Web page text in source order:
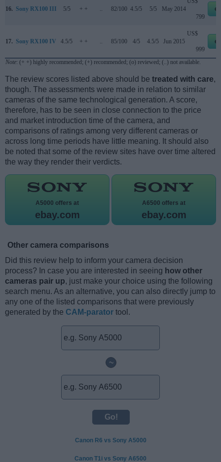
16. Sony RX100 III 5/5 + + 82/100 4.5/5 5/5 May 2014
799
17. Sony RX100 IV 4.5/5 + + 85/100 4/5 4.5/5 Jun 2015
US$
999
Note: (+ +) highly recommended; (+) recommended; (o) reviewed; (..) not available.
The review scores listed above should be treated with care,
though. The assessments were made in relation to similar
cameras of the same technological generation. A score,
therefore, has to be seen in close connection to the price
and market introduction time of the camera, and
comparisons of ratings among very different cameras or
across long time periods have little meaning. It should also
be noted that some of the review sites have over time altered
the way they render their verdicts.
A5000 offers at
ebay.com
A6500 offers at
ebay.com
Other camera comparisons
Did this review help to inform your camera decision
process? In case you are interested in seeing how other
cameras pair up, just make your choice using the following
search menu. As an alternative, you can also directly jump to
any one of the listed comparisons that were previously
generated by the CAM-parator tool.
~
Canon R6 vs Sony A5000
Canon T1i vs Sony A6500